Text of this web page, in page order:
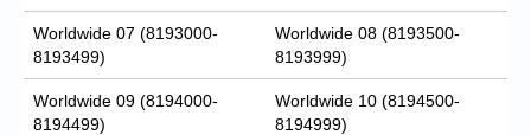
Worldwide 07 (8193000-
8193499)
Worldwide 08 (8193500-
8193999)
Worldwide 09 (8194000-
8194499)
Worldwide 10 (8194500-
8194999)